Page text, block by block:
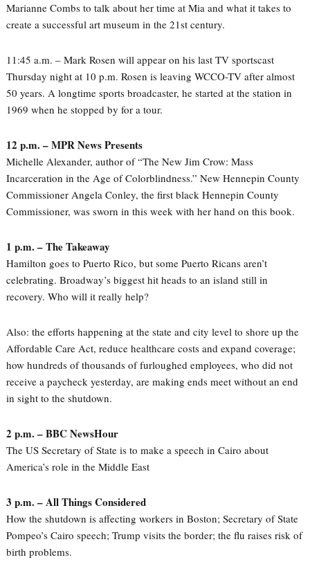
Marianne Combs to talk about her time at Mia and what it takes to
create a successful art museum in the 21st century.
11:45 a.m. – Mark Rosen will appear on his last TV sportscast
Thursday night at 10 p.m. Rosen is leaving WCCO-TV after almost
50 years. A longtime sports broadcaster, he started at the station in
1969 when he stopped by for a tour.
12 p.m. – MPR News Presents
Michelle Alexander, author of “The New Jim Crow: Mass
Incarceration in the Age of Colorblindness.” New Hennepin County
Commissioner Angela Conley, the first black Hennepin County
Commissioner, was sworn in this week with her hand on this book.
1 p.m. – The Takeaway
Hamilton goes to Puerto Rico, but some Puerto Ricans aren’t
celebrating. Broadway’s biggest hit heads to an island still in
recovery. Who will it really help?
Also: the efforts happening at the state and city level to shore up the
Affordable Care Act, reduce healthcare costs and expand coverage;
how hundreds of thousands of furloughed employees, who did not
receive a paycheck yesterday, are making ends meet without an end
in sight to the shutdown.
2 p.m. – BBC NewsHour
The US Secretary of State is to make a speech in Cairo about
America’s role in the Middle East
3 p.m. – All Things Considered
How the shutdown is affecting workers in Boston; Secretary of State
Pompeo’s Cairo speech; Trump visits the border; the flu raises risk of
birth problems.